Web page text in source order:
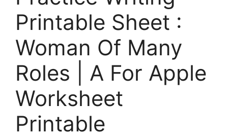
Printable Sheet :
Woman Of Many
Roles | A For Apple
Worksheet
Printable